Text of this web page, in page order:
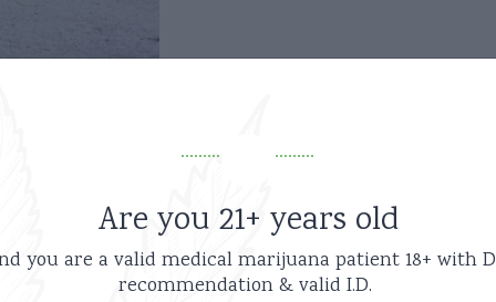
Are you 21+ years old
you are a valid medical marijuana patient 18+ with
recommendation & valid I.D.